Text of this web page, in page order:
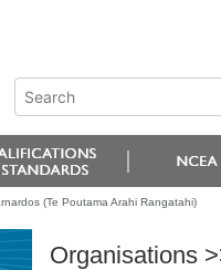
(Te Poutama Arahi Rangatahi)
Organisations